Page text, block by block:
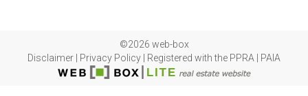
©2026 web-box
Disclaimer
Privacy Policy Registered with the PPRA PAIA